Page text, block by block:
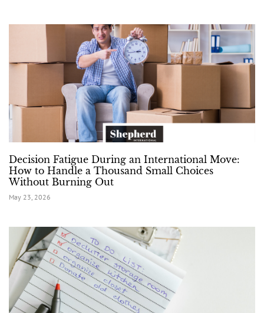
Decision Fatigue During an International Move:
How to Handle a Thousand Small Choices
Without Burning Out
May 23, 2026